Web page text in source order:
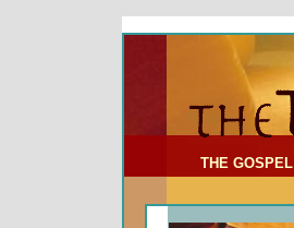
THE GOSPEL
To Address:
Comments: (optional)